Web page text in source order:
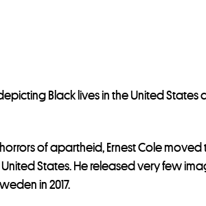
depicting Black lives in the United
of apartheid, Ernest Cole
States. He released very few
in 2017.